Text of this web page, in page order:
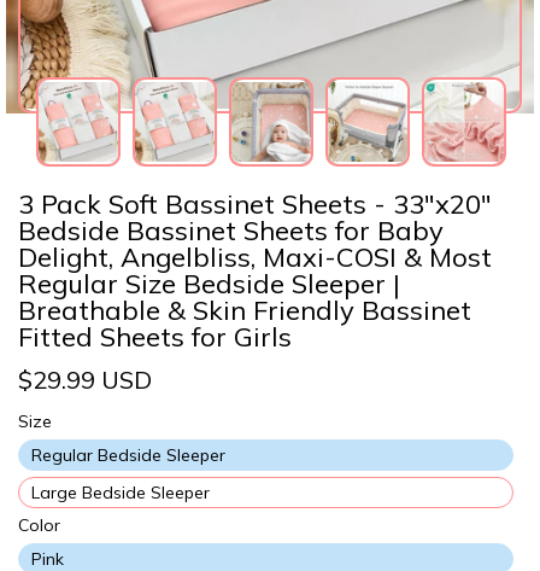
3 Pack Soft Bassinet Sheets - 33"x20"
Bedside Bassinet Sheets for Baby
Delight, Angelbliss, Maxi-COSI & Most
Regular Size Bedside Sleeper |
Breathable & Skin Friendly Bassinet
Fitted Sheets for Girls
$29.99 USD
Size
Regular Bedside Sleeper
Large Bedside Sleeper
Color
Pink